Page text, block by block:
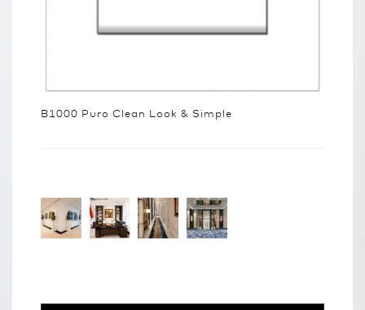
B1000 Puro Clean Look & Simple